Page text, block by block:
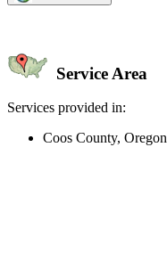
Service Area
Services provided in:
Coos County, Oregon